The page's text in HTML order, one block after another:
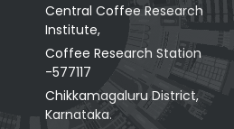
Central Coffee Research
Institute,
Coffee Research Station
-577117
Chikkamagaluru District,
Karnataka.